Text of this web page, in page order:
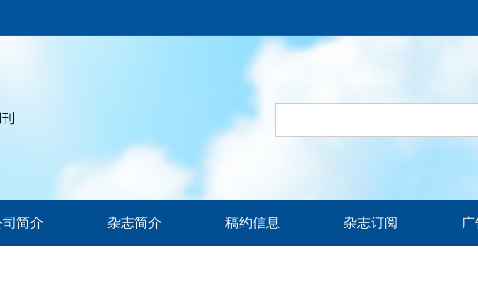
简介 杂志简介 稿约信息 杂志订阅